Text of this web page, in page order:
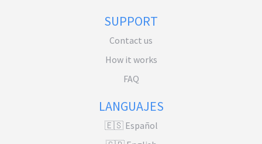
SUPPORT
Contact us
How it works
FAQ
LANGUAJES
🇪🇸 Español